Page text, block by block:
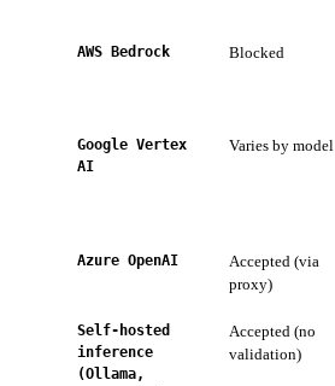
AWS Bedrock Blocked
Google Vertex
AI
Varies by model
Azure OpenAI
Accepted (via
proxy)
Self-hosted
inference
(Ollama,
Accepted (no
validation)